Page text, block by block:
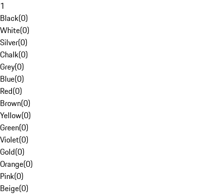
1
Black(0)
White(0)
Silver(0)
Chalk(0)
Grey(0)
Blue(0)
Red(0)
Brown(0)
Yellow(0)
Green(0)
Violet(0)
Gold(0)
Orange(0)
Pink(0)
Beige(0)